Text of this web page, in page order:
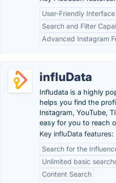
User-Friendly Interface
Search and Filter
Advanced Instagram
influData
Infludata is a highly
helps you find the
Instagram, YouTube,
easy for you to reach
Key influData features:
Search for the
Unlimited basic
Content Search